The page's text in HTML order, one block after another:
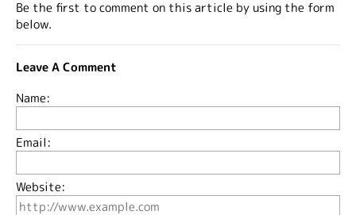
Be the first to comment on this article by using the form
below.
Leave A Comment
Name:
Email:
Website: